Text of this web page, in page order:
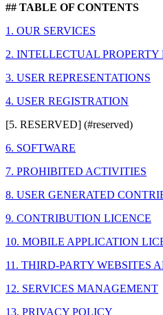
## TABLE OF CONTENTS
1. OUR SERVICES
2. INTELLECTUAL PROPERTY
3. USER REPRESENTATIONS
4. USER REGISTRATION
[5. RESERVED] (#reserved)
6. SOFTWARE
7. PROHIBITED ACTIVITIES
8. USER GENERATED
9. CONTRIBUTION LICENCE
10. MOBILE APPLICATION
11. THIRD-PARTY WEBSITES
12. SERVICES MANAGEMENT
13. PRIVACY POLICY